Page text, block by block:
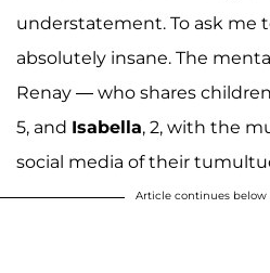
understatement. To ask me
absolutely insane. The
Renay — who shares children
5, and Isabella, 2, with the
social media of their
Article continues